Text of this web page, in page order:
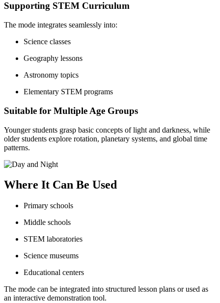
Supporting STEM Curriculum
The mode integrates seamlessly into:
Science classes
Geography lessons
Astronomy topics
Elementary STEM programs
Suitable for Multiple Age Groups
Younger students grasp basic concepts of light and darkness, while
older students explore rotation, planetary systems, and global time
patterns.
Where It Can Be Used
Primary schools
Middle schools
STEM laboratories
Science museums
Educational centers
The mode can be integrated into structured lesson plans or used as
an interactive demonstration tool.